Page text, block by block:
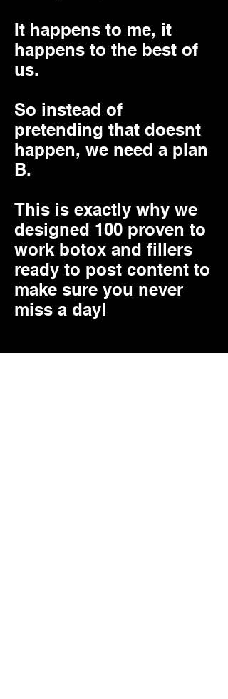
It happens to me, it
happens to the best of
us.
So instead of
pretending that doesnt
happen, we need a plan
B.
This is exactly why we
designed 100 proven to
work botox and fillers
ready to post content to
make sure you never
miss a day!